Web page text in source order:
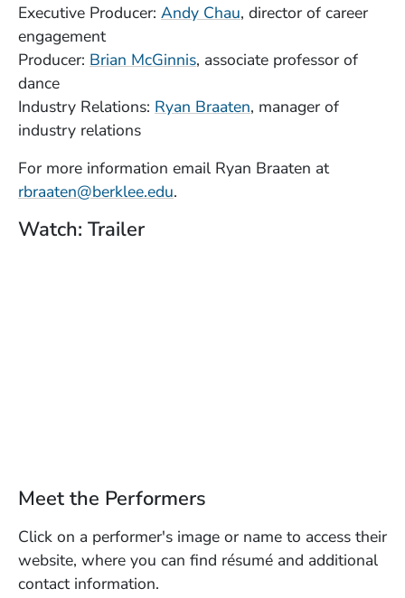
Executive Producer: Andy Chau(Opens in a new
, director of career
engagement
Producer: Brian McGinnis(Opens in a new window)
, associate professor of
dance
Industry Relations: Ryan Braaten, manager of
industry relations
For more information email Ryan Braaten at
rbraaten@berklee.edu.
Watch: Trailer
Meet the Performers
Click on a performer's image or name to access their
website, where you can find résumé and additional
contact information.